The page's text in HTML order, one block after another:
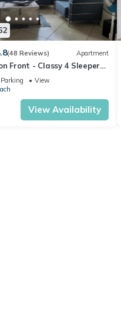
(48 Reviews) Apartment
Front - Classy 4 Sleeper
Parking
View
View Availability